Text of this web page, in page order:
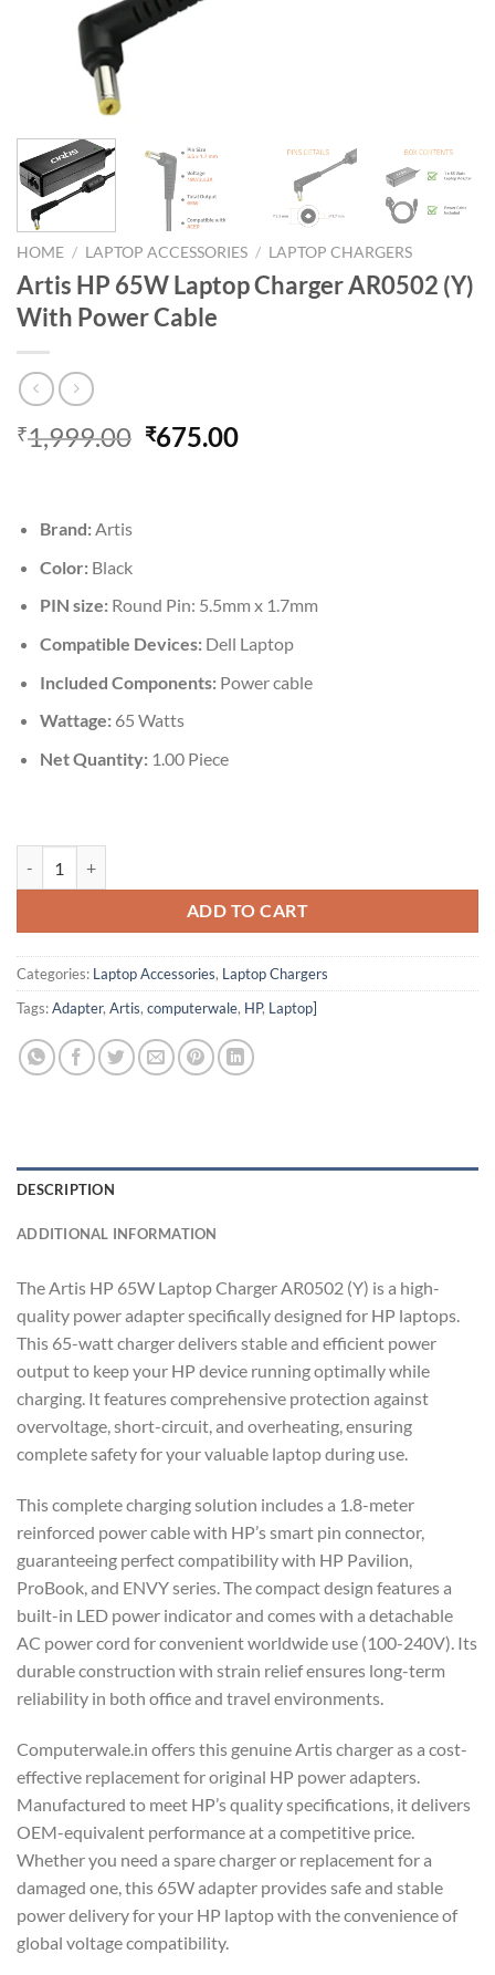
HOME / LAPTOP ACCESSORIES / LAPTOP CHARGERS
Artis HP 65W Laptop Charger AR0502 (Y)
With Power Cable
₹1,999.00 Original
₹675.00Current
Brand:Artis
Color:Black
PIN size:Round Pin: 5.5mm x 1.7mm
Compatible Devices‎:Dell Laptop
Included Components:Power cable
Wattage:65 Watts
Net Quantity:‎1.00 Piece
ADD TO CART
Categories: Laptop Accessories, Laptop Chargers
Tags:Adapter, Artis, computerwale, HP, Laptop]
DESCRIPTION
ADDITIONAL INFORMATION
The Artis HP 65W Laptop Charger AR0502 (Y) is a high-
quality power adapter specifically designed for HP laptops.
This 65-watt charger delivers stable and efficient power
output to keep your HP device running optimally while
charging. It features comprehensive protection against
overvoltage, short-circuit, and overheating, ensuring
complete safety for your valuable laptop during use.
This complete charging solution includes a 1.8-meter
reinforced power cable with HP’s smart pin connector,
guaranteeing perfect compatibility with HP Pavilion,
ProBook, and ENVY series. The compact design features a
built-in LED power indicator and comes with a detachable
AC power cord for convenient worldwide use (100-240V). Its
durable construction with strain relief ensures long-term
reliability in both office and travel environments.
Computerwale.in offers this genuine Artis charger as a cost-
effective replacement for original HP power adapters.
Manufactured to meet HP’s quality specifications, it delivers
OEM-equivalent performance at a competitive price.
Whether you need a spare charger or replacement for a
damaged one, this 65W adapter provides safe and stable
power delivery for your HP laptop with the convenience of
global voltage compatibility.